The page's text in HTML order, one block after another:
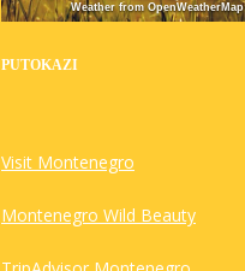
Weather from OpenWeatherMap
PUTOKAZI
Visit Montenegro
Montenegro Wild Beauty